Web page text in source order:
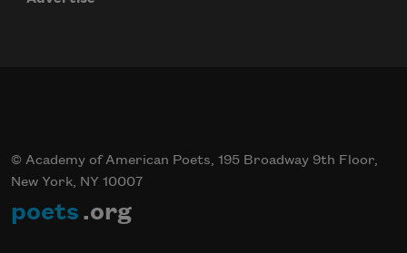
© Academy of American Poets, 195 Broadway 9th Floor,
New York, NY 10007
poets .org